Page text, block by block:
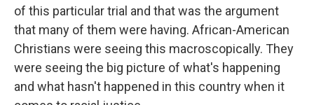
of this particular trial and that was the argument
that many of them were having. African-American
Christians were seeing this macroscopically. They
were seeing the big picture of what's happening
and what hasn't happened in this country when it